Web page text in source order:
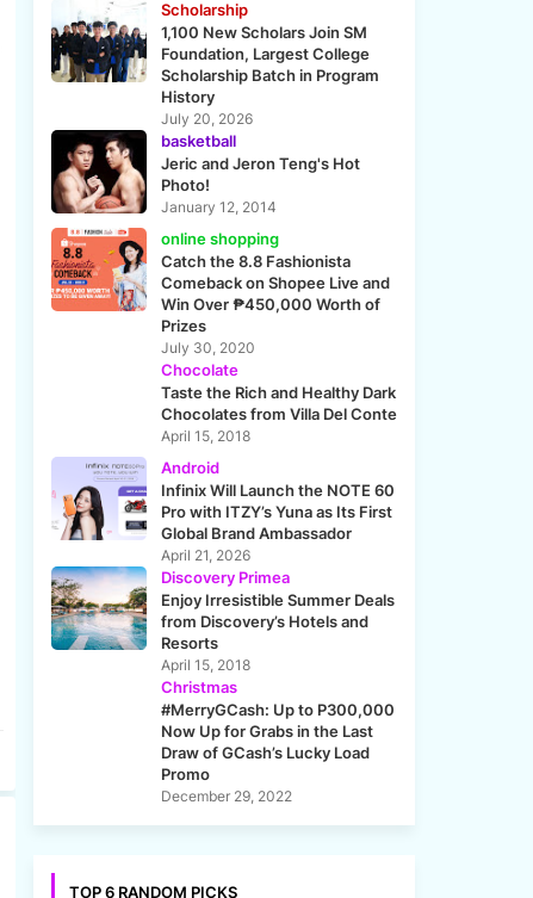
Scholarship
1,100 New Scholars Join SM
Foundation, Largest College
Scholarship Batch in Program
History
July 20, 2026
basketball
Jeric and Jeron Teng's Hot
Photo!
January 12, 2014
online shopping
Catch the 8.8 Fashionista
Comeback on Shopee Live and
Win Over ₱450,000 Worth of
Prizes
July 30, 2020
Chocolate
Taste the Rich and Healthy Dark
Chocolates from Villa Del Conte
April 15, 2018
Android
Infinix Will Launch the NOTE 60
Pro with ITZY’s Yuna as Its First
Global Brand Ambassador
April 21, 2026
Discovery Primea
Enjoy Irresistible Summer Deals
from Discovery’s Hotels and
Resorts
April 15, 2018
Christmas
#MerryGCash: Up to P300,000
Now Up for Grabs in the Last
Draw of GCash’s Lucky Load
Promo
December 29, 2022
TOP 6 RANDOM PICKS